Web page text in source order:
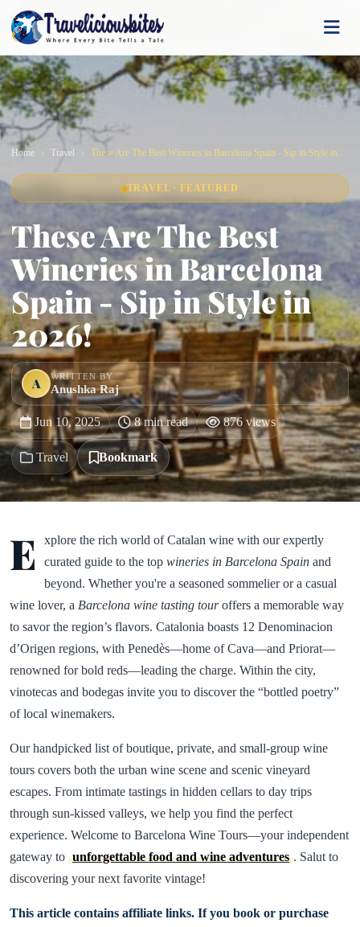
Home Travel These Are The Best Wineries in Barcelona Spain - Sip in Style in 2026!
TRAVEL · FEATURED
These Are The Best
Wineries in Barcelona
Spain - Sip in Style in
2026!
A WRITTEN BY
Anushka Raj
Jun 10, 2025 8 min read 876 views
Travel Bookmark
E
xplore the rich world of Catalan wine with our expertly
curated guide to the top wineries in Barcelona Spain and
beyond. Whether you're a seasoned sommelier or a casual
wine lover, a Barcelona wine tasting touroffers a memorable way
to savor the region’s flavors. Catalonia boasts 12 Denominacion
d’Origen regions, with Penedès—home of Cava—and Priorat—
renowned for bold reds—leading the charge. Within the city,
vinotecas and bodegas invite you to discover the “bottled poetry”
of local winemakers.
Our handpicked list of boutique, private, and small-group wine
tours covers both the urban wine scene and scenic vineyard
escapes. From intimate tastings in hidden cellars to day trips
through sun-kissed valleys, we help you find the perfect
experience. Welcome to Barcelona Wine Tours—your independent
gateway to unforgettable food and wine adventures . Salut to
discovering your next favorite vintage!
This article contains affiliate links. If you book or purchase